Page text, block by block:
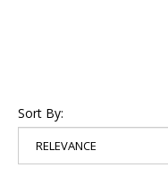
Sort By: